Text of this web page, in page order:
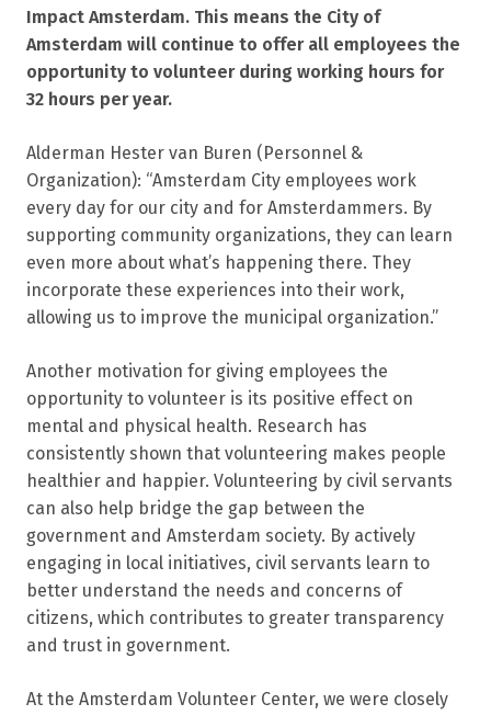
Impact Amsterdam. This means the City of
Amsterdam will continue to offer all employees the
opportunity to volunteer during working hours for
32 hours per year.
Alderman Hester van Buren (Personnel &
Organization): “Amsterdam City employees work
every day for our city and for Amsterdammers. By
supporting community organizations, they can learn
even more about what’s happening there. They
incorporate these experiences into their work,
allowing us to improve the municipal organization.”
Another motivation for giving employees the
opportunity to volunteer is its positive effect on
mental and physical health. Research has
consistently shown that volunteering makes people
healthier and happier. Volunteering by civil servants
can also help bridge the gap between the
government and Amsterdam society. By actively
engaging in local initiatives, civil servants learn to
better understand the needs and concerns of
citizens, which contributes to greater transparency
and trust in government.
At the Amsterdam Volunteer Center, we were closely